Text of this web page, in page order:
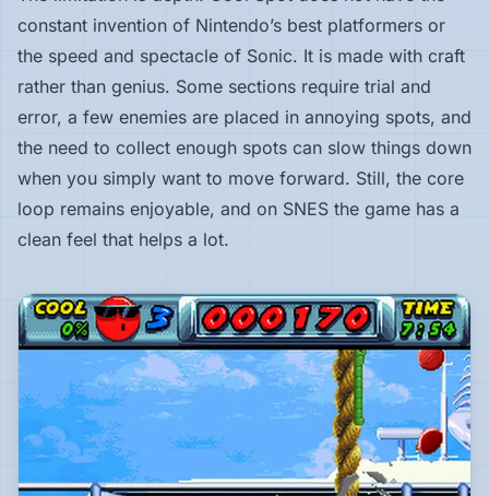
constant invention of Nintendo’s best platformers or
the speed and spectacle of Sonic. It is made with craft
rather than genius. Some sections require trial and
error, a few enemies are placed in annoying spots, and
the need to collect enough spots can slow things down
when you simply want to move forward. Still, the core
loop remains enjoyable, and on SNES the game has a
clean feel that helps a lot.